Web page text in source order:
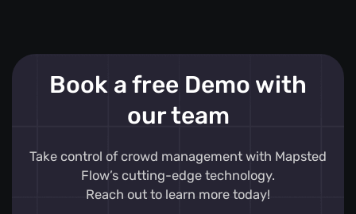
Book a free Demo with
our team
Take control of crowd management with Mapsted
Flow’s cutting-edge technology.
Reach out to learn more today!